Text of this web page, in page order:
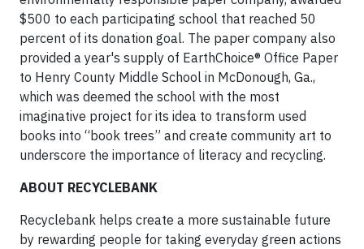
$500 to each participating school that reached 50
percent of its donation goal. The paper company also
provided a year's supply of EarthChoice® Office Paper
to Henry County Middle School in McDonough, Ga.,
which was deemed the school with the most
imaginative project for its idea to transform used
books into “book trees” and create community art to
underscore the importance of literacy and recycling.
ABOUT RECYCLEBANK
Recyclebank helps create a more sustainable future
by rewarding people for taking everyday green actions